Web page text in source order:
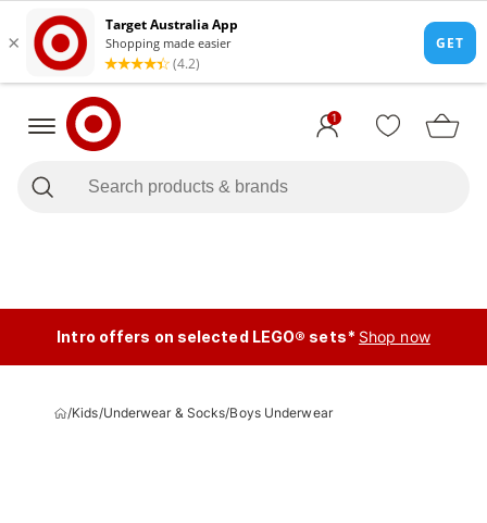
1
Intro offers on selected LEGO® sets* Shop now
/Kids/Underwear & Socks/Boys Underwear